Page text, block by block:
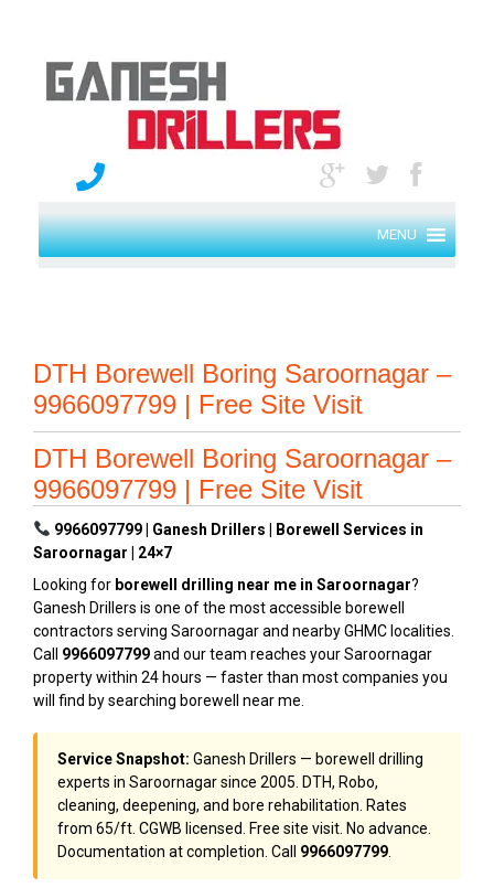
MENU
DTH Borewell Boring Saroornagar –
9966097799 | Free Site Visit
DTH Borewell Boring Saroornagar –
9966097799 | Free Site Visit
9966097799 | Ganesh Drillers | Borewell Services in
Saroornagar | 24×7
Looking for borewell drilling near me in Saroornagar?
Ganesh Drillers is one of the most accessible borewell
contractors serving Saroornagar and nearby GHMC localities.
Call 9966097799and our team reaches your Saroornagar
property within 24 hours — faster than most companies you
will find by searching borewell near me.
Service Snapshot: Ganesh Drillers — borewell drilling
experts in Saroornagar since 2005. DTH, Robo,
cleaning, deepening, and bore rehabilitation. Rates
from ₹65/ft. CGWB licensed. Free site visit. No advance.
Documentation at completion. Call 9966097799